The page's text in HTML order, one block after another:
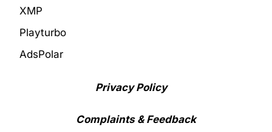
XMP
Playturbo
AdsPolar
Privacy Policy
Complaints & Feedback